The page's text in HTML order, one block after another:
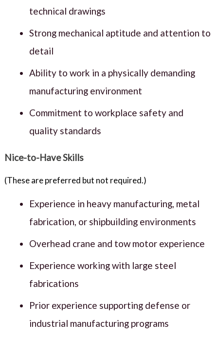
technical drawings
Strong mechanical aptitude and attention to
detail
Ability to work in a physically demanding
manufacturing environment
Commitment to workplace safety and
quality standards
Nice-to-Have Skills
(These are preferred but not required.)
Experience in heavy manufacturing, metal
fabrication, or shipbuilding environments
Overhead crane and tow motor experience
Experience working with large steel
fabrications
Prior experience supporting defense or
industrial manufacturing programs